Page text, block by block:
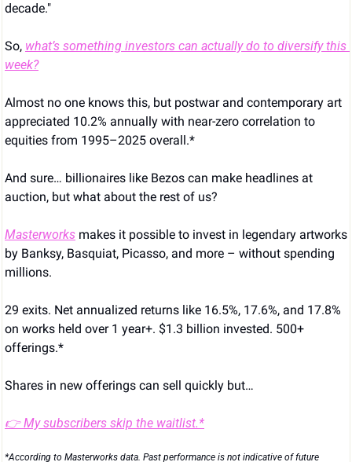
decade."
So, what’s something investors can actually do to diversify this
week?
Almost no one knows this, but postwar and contemporary art
appreciated 10.2% annually with near-zero correlation to
equities from 1995–2025 overall.*
And sure… billionaires like Bezos can make headlines at
auction, but what about the rest of us?
Masterworks makes it possible to invest in legendary artworks
by Banksy, Basquiat, Picasso, and more – without spending
millions.
29 exits. Net annualized returns like 16.5%, 17.6%, and 17.8%
on works held over 1 year+. $1.3 billion invested. 500+
offerings.*
Shares in new offerings can sell quickly but…
👉 My subscribers skip the waitlist.*
*According to Masterworks data. Past performance is not indicative of future